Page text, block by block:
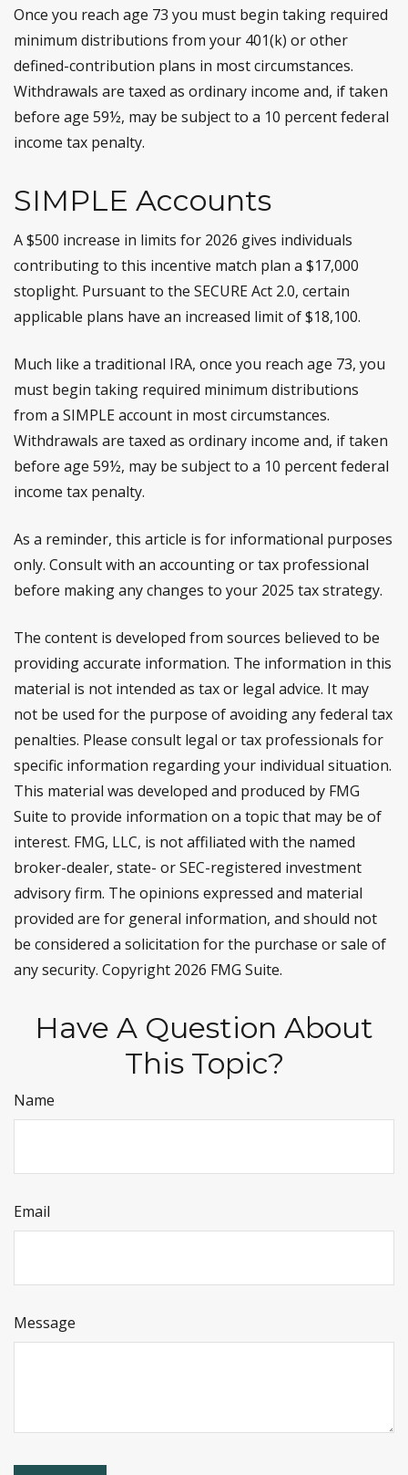
Once you reach age 73 you must begin taking required
minimum distributions from your 401(k) or other
defined-contribution plans in most circumstances.
Withdrawals are taxed as ordinary income and, if taken
before age 59½, may be subject to a 10 percent federal
income tax penalty.
SIMPLE Accounts
A $500 increase in limits for 2026 gives individuals
contributing to this incentive match plan a $17,000
stoplight. Pursuant to the SECURE Act 2.0, certain
applicable plans have an increased limit of $18,100.
Much like a traditional IRA, once you reach age 73, you
must begin taking required minimum distributions
from a SIMPLE account in most circumstances.
Withdrawals are taxed as ordinary income and, if taken
before age 59½, may be subject to a 10 percent federal
income tax penalty.
As a reminder, this article is for informational purposes
only. Consult with an accounting or tax professional
before making any changes to your 2025 tax strategy.
The content is developed from sources believed to be
providing accurate information. The information in this
material is not intended as tax or legal advice. It may
not be used for the purpose of avoiding any federal tax
penalties. Please consult legal or tax professionals for
specific information regarding your individual situation.
This material was developed and produced by FMG
Suite to provide information on a topic that may be of
interest. FMG, LLC, is not affiliated with the named
broker-dealer, state- or SEC-registered investment
advisory firm. The opinions expressed and material
provided are for general information, and should not
be considered a solicitation for the purchase or sale of
any security. Copyright 2026 FMG Suite.
Have A Question About
This Topic?
Name
Email
Message